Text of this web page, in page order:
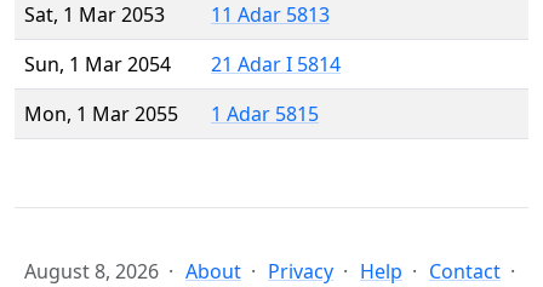
Sat, 1 Mar 2053
11 Adar 5813
Sun, 1 Mar 2054
21 Adar I 5814
Mon, 1 Mar 2055
1 Adar 5815
August 8, 2026 About Privacy Help Contact